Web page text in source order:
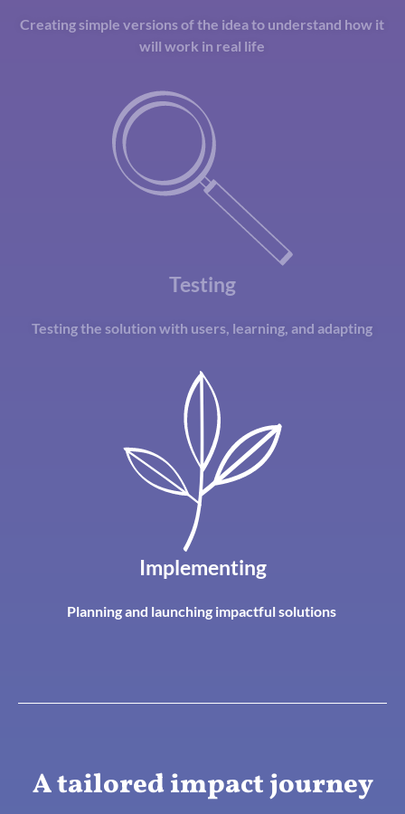
Creating simple versions of the idea to understand how it
will work in real life
Testing
Testing the solution with users, learning, and adapting
Implementing
Planning and launching impactful solutions
A tailored impact journey